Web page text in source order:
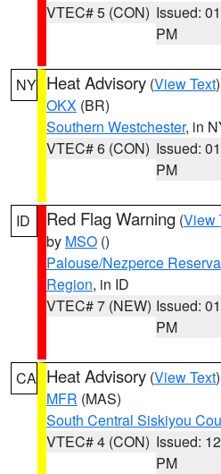
VTEC# 5 (CON) Issued:
PM
NY Heat Advisory (View Text
OKX (BR)
Southern Westchester, in
VTEC# 6 (CON) Issued:
PM
ID Red Flag Warning (View
by MSO ()
Palouse/Nezperce
Region, in ID
VTEC# 7 (NEW) Issued:
PM
CA Heat Advisory (View Text
MFR (MAS)
South Central Siskiyou
VTEC# 4 (CON) Issued:
PM